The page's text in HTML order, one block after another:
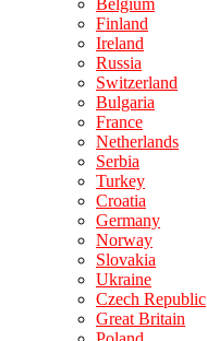
Belgium
Finland
Ireland
Russia
Switzerland
Bulgaria
France
Netherlands
Serbia
Turkey
Croatia
Germany
Norway
Slovakia
Ukraine
Czech Republic
Great Britain